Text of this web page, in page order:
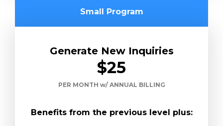
Small Program
Generate New Inquiries
$25
PER MONTH w/ ANNUAL BILLING
Benefits from the previous level plus: